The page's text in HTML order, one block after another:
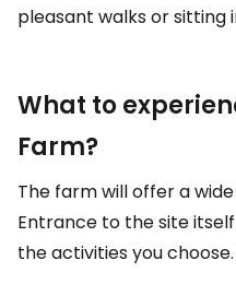
pleasant walks or sitting
What to
Farm?
The farm will offer a
Entrance to the site
the activities you choose.